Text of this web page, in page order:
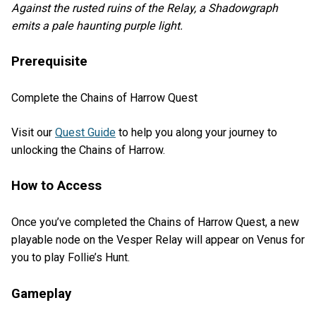
Against the rusted ruins of the Relay, a Shadowgraph
emits a pale haunting purple light.
Prerequisite
Complete the Chains of Harrow Quest
Visit our Quest Guide to help you along your journey to
unlocking the Chains of Harrow.
How to Access
Once you’ve completed the Chains of Harrow Quest, a new
playable node on the Vesper Relay will appear on Venus for
you to play Follie’s Hunt.
Gameplay